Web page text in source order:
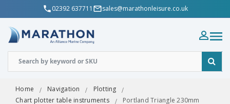
02392 637711 sales@marathonleisure.co.uk
Home Navigation
Plotting
Chart plotter table instruments
Portland Triangle 230mm